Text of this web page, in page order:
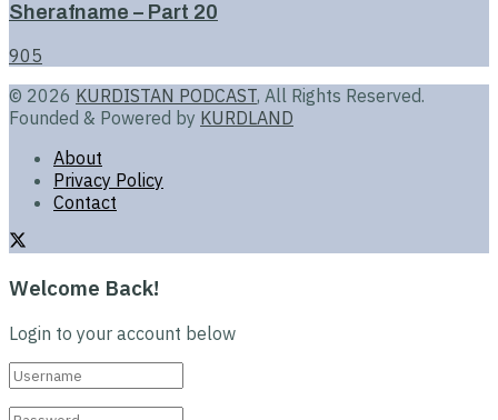
Sherafname – Part 20
905
© 2026 KURDISTAN PODCAST, All Rights Reserved.
Founded & Powered by KURDLAND
About
Privacy Policy
Contact
Welcome Back!
Login to your account below